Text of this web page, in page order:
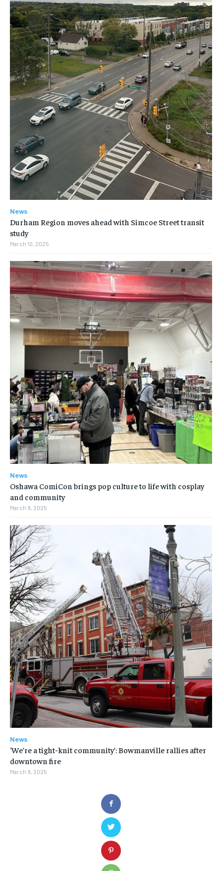
News
Durham Region moves ahead with Simcoe Street transit
study
March 10, 2025
News
Oshawa ComiCon brings pop culture to life with cosplay
and community
March 9, 2025
News
‘We’re a tight-knit community’: Bowmanville rallies after
downtown fire
March 9, 2025